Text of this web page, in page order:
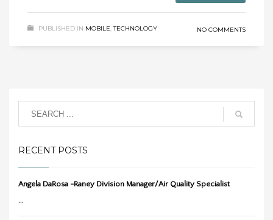
PUBLISHED IN MOBILE,TECHNOLOGY NO COMMENTS
RECENT POSTS
Angela DaRosa -Raney Division Manager/Air Quality Specialist
...